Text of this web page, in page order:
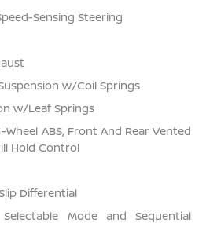
Sensing Steering
w/Coil Springs
w/Leaf Springs
ABS, Front And Rear Vented
Hold Control
Differential
Mode and Sequential